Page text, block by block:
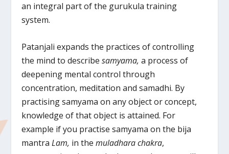
an integral part of the gurukula training
system.
Patanjali expands the practices of controlling
the mind to describesamyama,a process of
deepening mental control through
concentration, meditation and samadhi. By
practising samyama on any object or concept,
knowledge of that object is attained. For
example if you practise samyama on the bija
mantraLam, in themuladhara chakra,